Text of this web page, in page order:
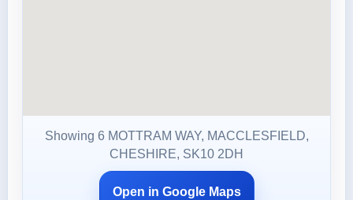
Showing 6 MOTTRAM WAY, MACCLESFIELD,
CHESHIRE, SK10 2DH
Open in Google Maps